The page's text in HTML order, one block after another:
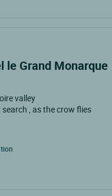
le Grand Monarque
valley
, as the crow flies